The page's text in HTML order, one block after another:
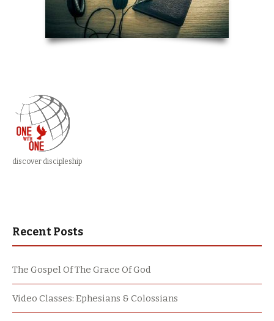
discover discipleship
Recent Posts
The Gospel Of The Grace Of God
Video Classes: Ephesians & Colossians